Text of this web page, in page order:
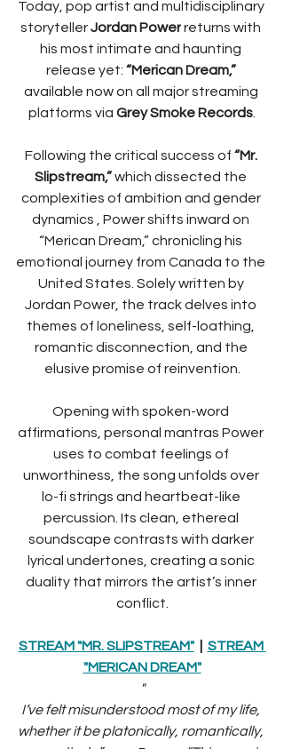
Today, pop artist and multidisciplinary
storyteller Jordan Power returns with
his most intimate and haunting
release yet: “Merican Dream,”
available now on all major streaming
platforms via Grey Smoke Records
Following the critical success of “Mr.
Slipstream,” which dissected the
complexities of ambition and gender
dynamics ​, Power shifts inward on
“Merican Dream,” chronicling his
emotional journey from Canada to the
United States. Solely written by
Jordan Power, the track delves into
themes of loneliness, self-loathing,
romantic disconnection, and the
elusive promise of reinvention.
Opening with spoken-word
affirmations, personal mantras Power
uses to combat feelings of
unworthiness, the song unfolds over
lo-fi strings and heartbeat-like
percussion. Its clean, ethereal
soundscape contrasts with darker
lyrical undertones, creating a sonic
duality that mirrors the artist’s inner
conflict.
STREAM "MR. SLIPSTREAM" | STREAM
"MERICAN DREAM"
"
I’ve felt misunderstood most of my life,
whether it be platonically, romantically,